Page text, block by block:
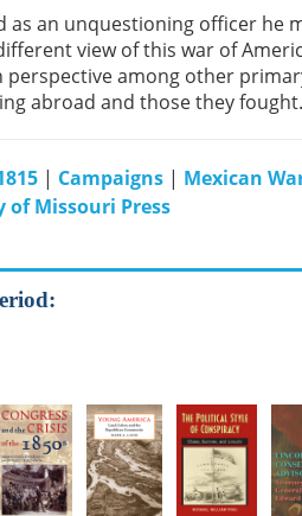
as an unquestioning officer he
view of this war of
perspective among other
abroad and those they fought.
| Campaigns | Mexican
of Missouri Press